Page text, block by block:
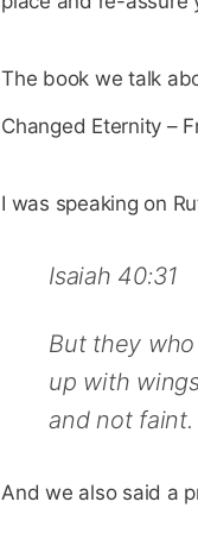
The book we talk
Changed Eternity –
I was speaking on
Isaiah 40:31
But they
up with
and not faint.
And we also said a